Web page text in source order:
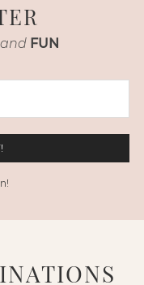
and FUN